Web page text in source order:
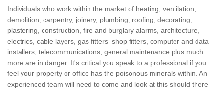
Individuals who work within the market of heating, ventilation,
demolition, carpentry, joinery, plumbing, roofing, decorating,
plastering, construction, fire and burglary alarms, architecture,
electrics, cable layers, gas fitters, shop fitters, computer and data
installers, telecommunications, general maintenance plus much
more are in danger. It's critical you speak to a professional if you
feel your property or office has the poisonous minerals within. An
experienced team will need to come and look at this should there